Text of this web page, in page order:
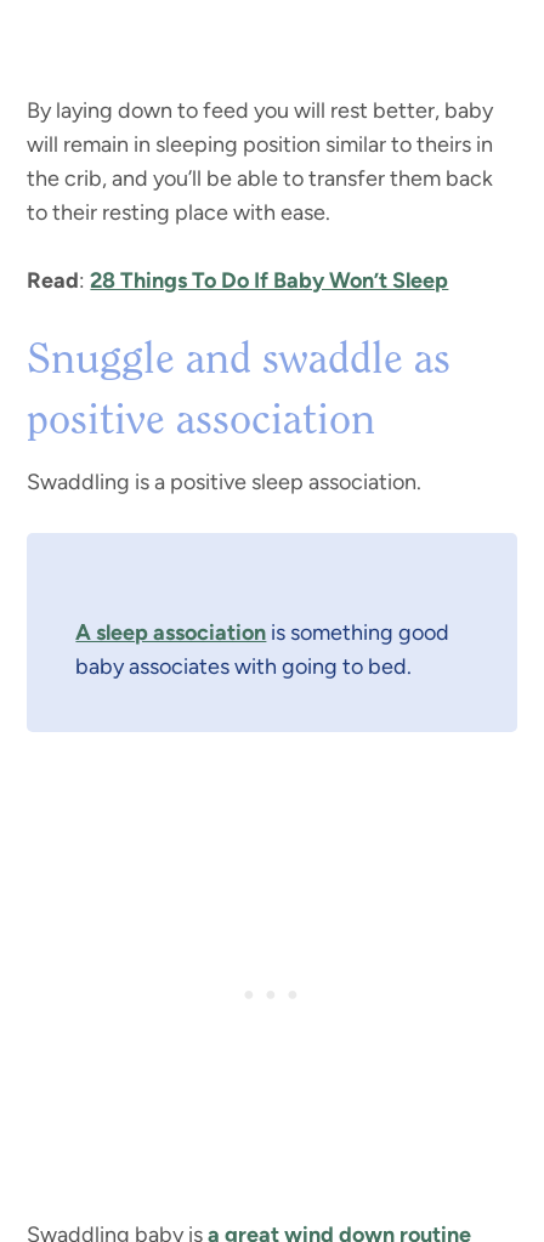
By laying down to feed you will rest better, baby
will remain in sleeping position similar to theirs in
the crib, and you’ll be able to transfer them back
to their resting place with ease.
Read:28 Things To Do If Baby Won’t Sleep
Snuggle and swaddle as
positive association
Swaddling is a positive sleep association.
A sleep association is something good
baby associates with going to bed.
Swaddling baby isa great wind down routine